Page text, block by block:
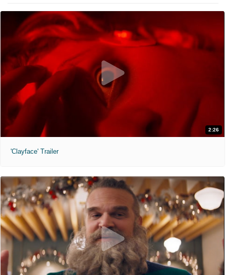
2:26
'Clayface' Trailer